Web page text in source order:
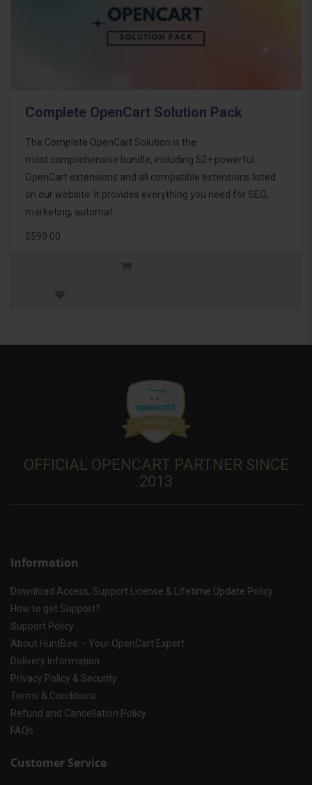
Complete OpenCart Solution Pack
The Complete OpenCart Solution is the
most comprehensive bundle, including 52+ powerful
OpenCart extensions and all compatible extensions listed
on our website. It provides everything you need for SEO,
marketing, automat..
$599.00
OFFICIAL OPENCART PARTNER SINCE
2013
Information
Download Access, Support License & Lifetime Update Policy
How to get Support?
Support Policy
About HuntBee – Your OpenCart Expert
Delivery Information
Privacy Policy & Security
Terms & Conditions
Refund and Cancellation Policy
FAQs
Customer Service